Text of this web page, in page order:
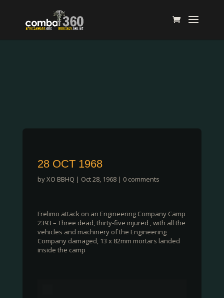
28 OCT 1968
byXO BBHQ | Oct 28, 1968| 0 comments
Frelimo attack on an Engineering Company Camp
2393 – Three dead, thirty-five injured , with all the
vehicles and machinery of the Engineering
Company damaged, 13 x 82mm mortars landed
inside the camp